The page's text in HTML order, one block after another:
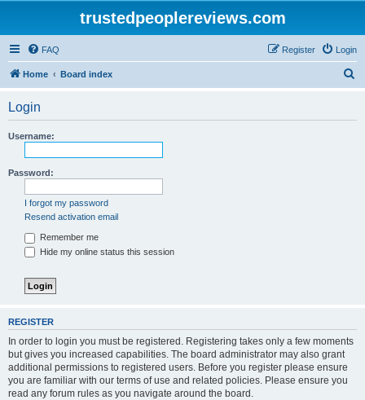
trustedpeoplereviews.com
FAQ Login
Register
Home Board index
Login
Username:
Password:
I forgot my password
Resend activation email
Remember me
Hide my online status this session
REGISTER
In order to login you must be registered. Registering takes only a few moments
but gives you increased capabilities. The board administrator may also grant
additional permissions to registered users. Before you register please ensure
you are familiar with our terms of use and related policies. Please ensure you
read any forum rules as you navigate around the board.